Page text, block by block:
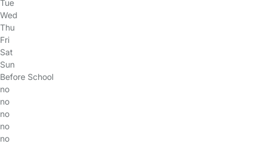
Tue
Wed
Thu
Fri
Sat
Sun
Before School
no
no
no
no
no